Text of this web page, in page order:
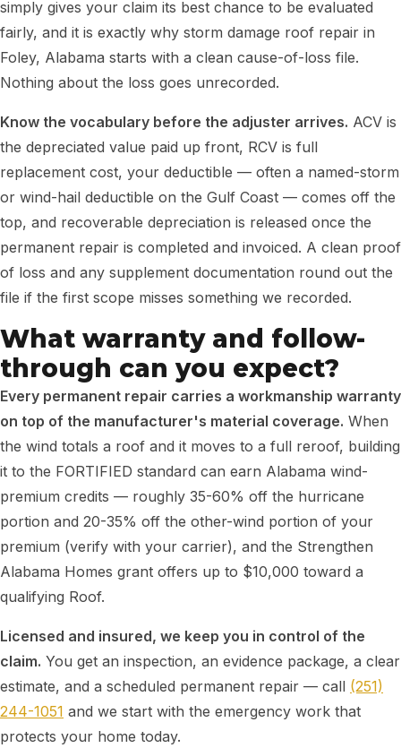
simply gives your claim its best chance to be evaluated
fairly, and it is exactly why storm damage roof repair in
Foley, Alabama starts with a clean cause-of-loss file.
Nothing about the loss goes unrecorded.
Know the vocabulary before the adjuster arrives. ACV is
the depreciated value paid up front, RCV is full
replacement cost, your deductible — often a named-storm
or wind-hail deductible on the Gulf Coast — comes off the
top, and recoverable depreciation is released once the
permanent repair is completed and invoiced. A clean proof
of loss and any supplement documentation round out the
file if the first scope misses something we recorded.
What warranty and follow-
through can you expect?
Every permanent repair carries a workmanship warranty
on top of the manufacturer's material coverage. When
the wind totals a roof and it moves to a full reroof, building
it to the FORTIFIED standard can earn Alabama wind-
premium credits — roughly 35-60% off the hurricane
portion and 20-35% off the other-wind portion of your
premium (verify with your carrier), and the Strengthen
Alabama Homes grant offers up to $10,000 toward a
qualifying Roof.
Licensed and insured, we keep you in control of the
claim. You get an inspection, an evidence package, a clear
estimate, and a scheduled permanent repair — call (251)
244-1051 and we start with the emergency work that
protects your home today.